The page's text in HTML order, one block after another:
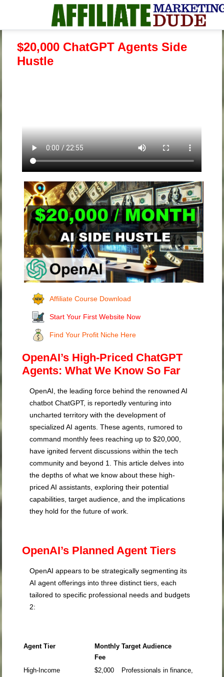
$20,000 ChatGPT Agents Side
Hustle
Affiliate Course Download
Start Your First Website Now
Find Your Profit Niche Here
OpenAI’s High-Priced ChatGPT
Agents: What We Know So Far
OpenAI, the leading force behind the renowned AI
chatbot ChatGPT, is reportedly venturing into
uncharted territory with the development of
specialized AI agents. These agents, rumored to
command monthly fees reaching up to $20,000,
have ignited fervent discussions within the tech
community and beyond 1
. This article delves into
the depths of what we know about these high-
priced AI assistants, exploring their potential
capabilities, target audience, and the implications
they hold for the future of work.
OpenAI’s Planned Agent Tiers
OpenAI appears to be strategically segmenting its
AI agent offerings into three distinct tiers, each
tailored to specific professional needs and budgets
2:
Agent Tier
Monthly
Fee
Target Audience
High-Income
$2,000
Professionals in finance,